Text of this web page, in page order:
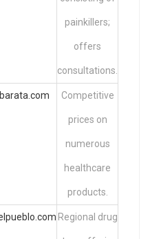
painkillers;
offers
consultations.
Competitive
prices on
numerous
healthcare
products.
Regional drug